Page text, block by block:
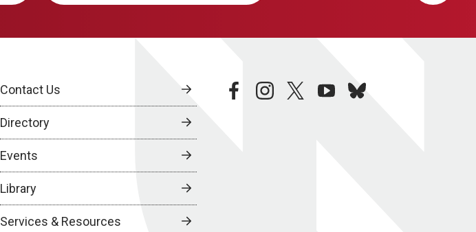
Contact Us
Directory
Events
Library
Services & Resources
facebookinstagramtwitteryoutubebluesky